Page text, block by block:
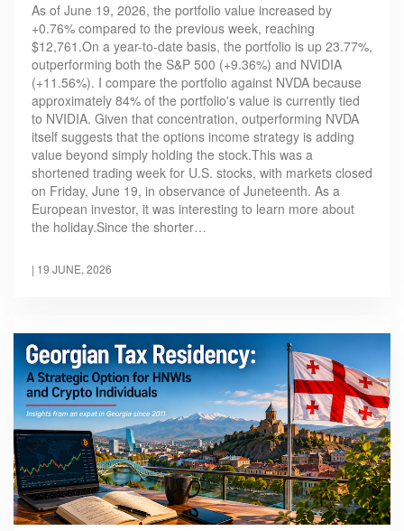
As of June 19, 2026, the portfolio value increased by
+0.76% compared to the previous week, reaching
$12,761.On a year-to-date basis, the portfolio is up 23.77%,
outperforming both the S&P 500 (+9.36%) and NVIDIA
(+11.56%). I compare the portfolio against NVDA because
approximately 84% of the portfolio's value is currently tied
to NVIDIA. Given that concentration, outperforming NVDA
itself suggests that the options income strategy is adding
value beyond simply holding the stock.This was a
shortened trading week for U.S. stocks, with markets closed
on Friday, June 19, in observance of Juneteenth. As a
European investor, it was interesting to learn more about
the holiday.Since the shorter…
| 19 JUNE, 2026